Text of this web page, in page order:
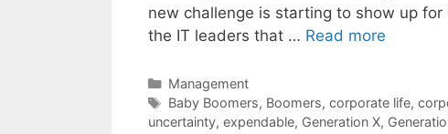
new challenge is starting to show up
the IT leaders that … Read more
Categories
Management
Tags
Baby Boomers, Boomers, corporate life,
uncertainty, expendable, Generation X,